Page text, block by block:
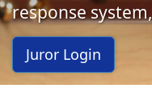
response system,
Juror Login